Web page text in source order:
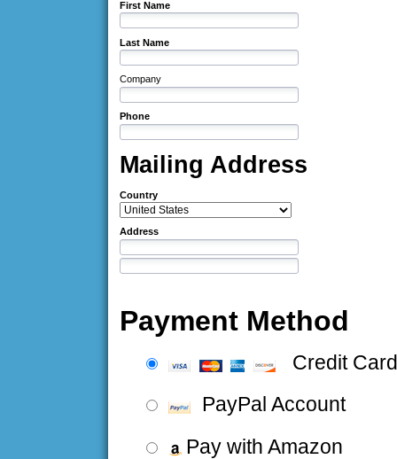
First Name
Last Name
Company
Phone
Mailing Address
Country
Address
Payment Method
Credit Card
PayPal Account
Pay with Amazon